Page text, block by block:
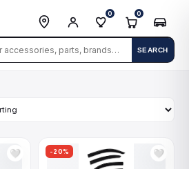
SEARCH
0 0
🤍 -20% 🤍